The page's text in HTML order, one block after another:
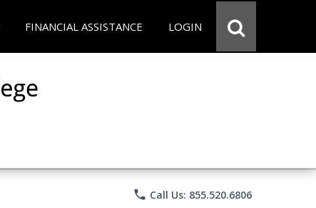
FINANCIAL ASSISTANCE LOGIN
phone Call Us: 855.520.6806